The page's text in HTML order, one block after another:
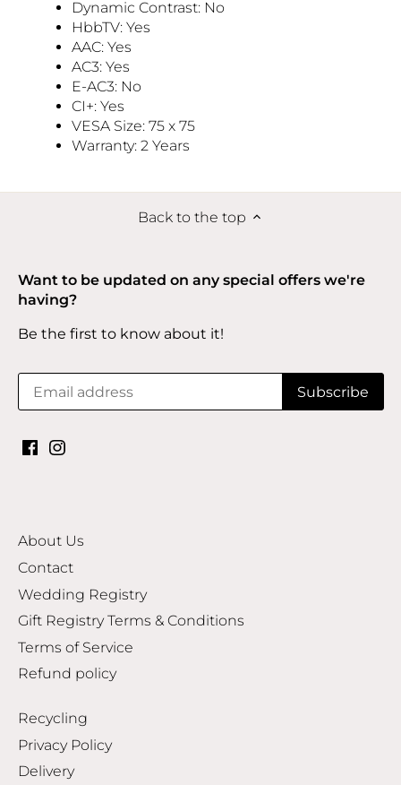
Dynamic Contrast: No
HbbTV: Yes
AAC: Yes
AC3: Yes
E-AC3: No
CI+: Yes
VESA Size: 75 x 75
Warranty: 2 Years
Back to the top
Want to be updated on any special offers we're
having?
Be the first to know about it!
About Us
Contact
Wedding Registry
Gift Registry Terms & Conditions
Terms of Service
Refund policy
Recycling
Privacy Policy
Delivery